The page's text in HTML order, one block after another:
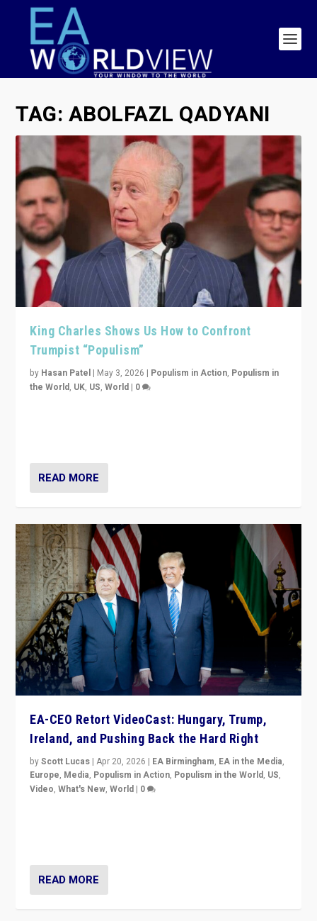
TAG: ABOLFAZL QADYANI
King Charles Shows Us How to Confront
Trumpist “Populism”
by Hasan Patel | May 3, 2026 | Populism in Action, Populism in
the World, UK, US,World | 0
READ MORE
EA-CEO Retort VideoCast: Hungary, Trump,
Ireland, and Pushing Back the Hard Right
byScott Lucas |Apr 20, 2026 | EA Birmingham, EA in the Media,
Europe, Media, Populism in Action, Populism in the World, US,
Video,What's New,World | 0
READ MORE